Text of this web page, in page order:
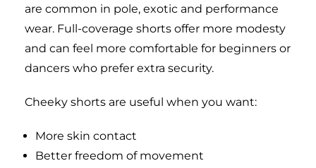
are common in pole, exotic and performance
wear. Full-coverage shorts offer more modesty
and can feel more comfortable for beginners or
dancers who prefer extra security.
Cheeky shorts are useful when you want:
More skin contact
Better freedom of movement